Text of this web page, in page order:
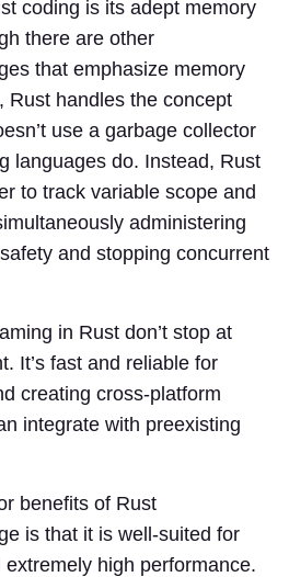
coding is its adept memory
there are other
that emphasize memory
Rust handles the concept
use a garbage collector
languages do. Instead, Rust
to track variable scope and
administering
and stopping concurrent
in Rust don’t stop at
It’s fast and reliable for
creating cross-platform
integrate with preexisting
benefits of Rust
is that it is well-suited for
high performance.